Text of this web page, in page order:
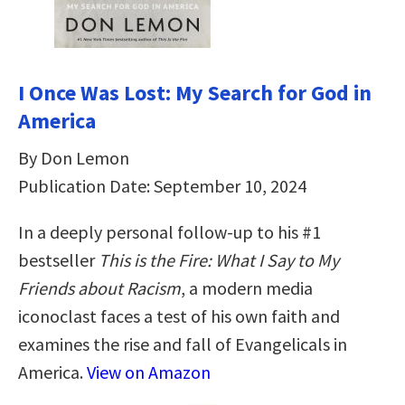
I Once Was Lost: My Search for God in
America
By Don Lemon
Publication Date: September 10, 2024
In a deeply personal follow-up to his #1
bestseller This is the Fire: What I Say to My
Friends about Racism, a modern media
iconoclast faces a test of his own faith and
examines the rise and fall of Evangelicals in
America.View on Amazon